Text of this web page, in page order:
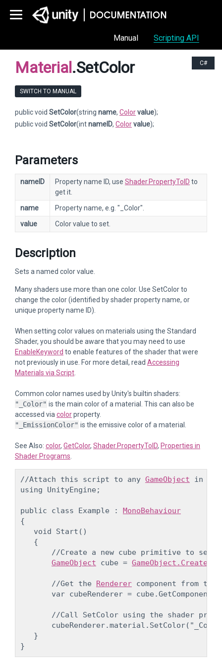
Manual Scripting API
C#
Material.SetColor
SWITCH TO MANUAL
public void SetColor(string name, Colorvalue);
public void SetColor(intnameID, Colorvalue);
Parameters
nameID Property name ID, use Shader.PropertyToID to
get it.
name
Property name, e.g. "_Color".
value
Color value to set.
Description
Sets a named color value.
Many shaders use more than one color. Use SetColor to
change the color (identified by shader property name, or
unique property name ID).
When setting color values on materials using the Standard
Shader, you should be aware that you may need to use
EnableKeyword to enable features of the shader that were
not previously in use. For more detail, read Accessing
Materials via Script
Common color names used by Unity's builtin shaders:
"_Color" is the main color of a material. This can also be
accessed via colorproperty.
"_EmissionColor" is the emissive color of a material.
See Also: color, GetColor, Shader.PropertyToID, Properties in
Shader Programs
//Attach this script to any GameObject in
using UnityEngine;
public class Example : MonoBehaviour
{
   void Start()
   {
//Create a new cube primitive to set
GameObject cube =
       //Get the
Renderer component from the
       var cubeRenderer = cube.GetComponent<
//Call SetColor using the shader
   }